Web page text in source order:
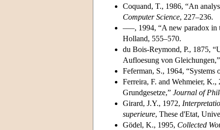
Coquand, T., 1986, “An
Computer Science, 227–236.
–––, 1994, “A new paradox in
Holland, 555–570.
du Bois-Reymond, P., 1875,
Aufloesung von
Feferman, S., 1964, “Systems
Ferreira, F. and Wehmeier,
Grundgesetze,” Journal of
Girard, J.Y., 1972,
superieure, These d'Etat,
Gödel, K., 1995, Collected